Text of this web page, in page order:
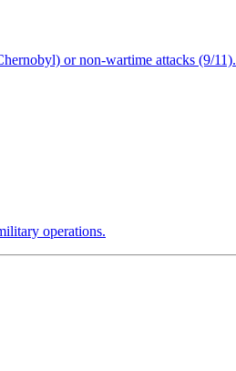
or non-wartime attacks (9/11).
operations.